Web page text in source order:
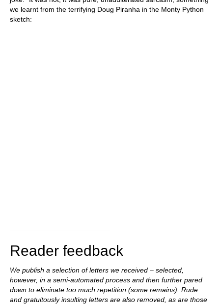
we learnt from the terrifying Doug Piranha in the Monty Python
sketch:
Reader feedback
We publish a selection of letters we received – selected,
however, in a semi-automated process and then further pared
down to eliminate too much repetition (some remains). Rude
and gratuitously insulting letters are also removed, as are those